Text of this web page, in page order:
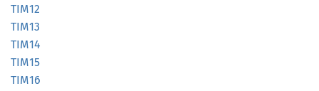
TIM12
TIM13
TIM14
TIM15
TIM16